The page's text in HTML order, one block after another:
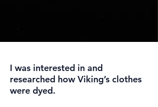
I was interested in and
researched how Viking’s clothes
were dyed.